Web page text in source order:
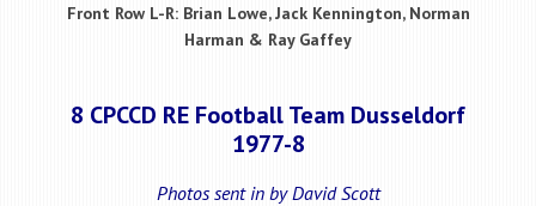
Front Row L-R: Brian Lowe, Jack Kennington, Norman
Harman & Ray Gaffey
8 CPCCD RE Football Team Dusseldorf
1977-8
Photos sent in by David Scott